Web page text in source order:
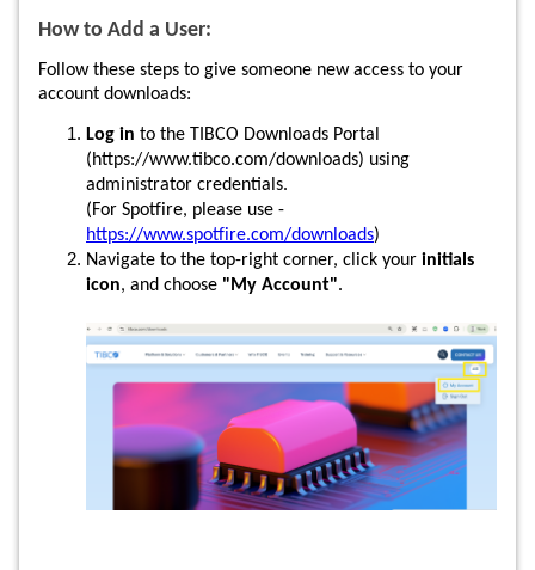
How to Add a User:
Follow these steps to give someone new access to your
account downloads:
Log in to the TIBCO Downloads Portal
(https://www.tibco.com/downloads) using
administrator credentials.
(For Spotfire, please use -
https://www.spotfire.com/downloads)
Navigate to the top-right corner, click your initials
icon, and choose "My Account".